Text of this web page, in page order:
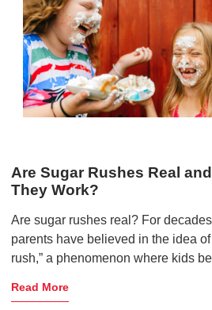
Are Sugar Rushes Real
They Work?
Are sugar rushes real? For
parents have believed in the idea of
rush,” a phenomenon where kids
Read More